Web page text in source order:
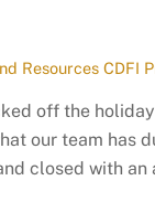
Resources CDFI
off the
our team has
closed with